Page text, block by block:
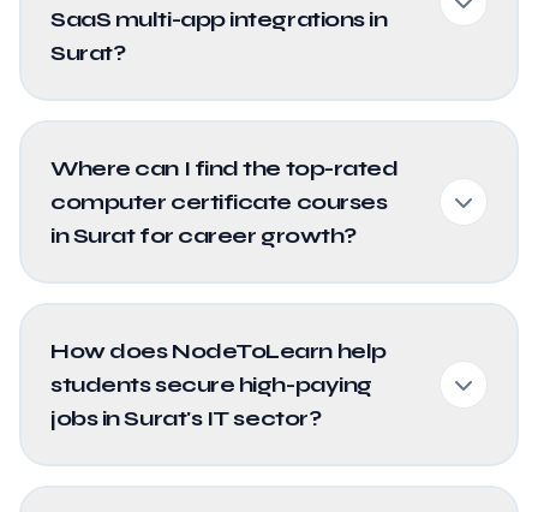
SaaS multi-app integrations in
Surat?
Where can I find the top-rated
computer certificate courses
in Surat for career growth?
How does NodeToLearn help
students secure high-paying
jobs in Surat's IT sector?